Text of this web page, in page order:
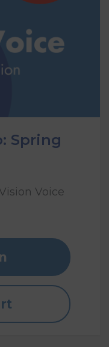
Spring
Voice